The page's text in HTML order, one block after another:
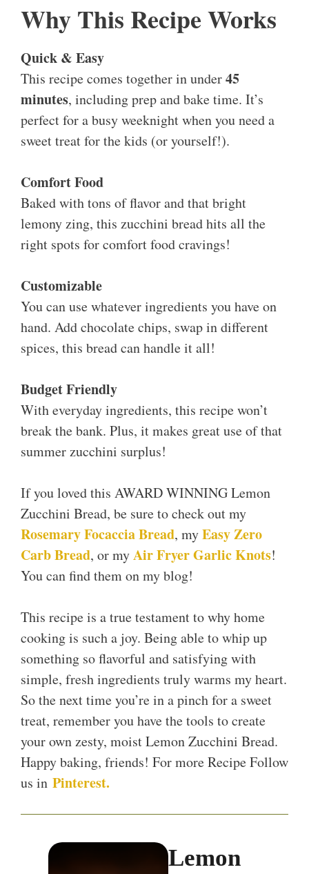
Why This Recipe Works
Quick & Easy
This recipe comes together in under45
minutes, including prep and bake time. It’s
perfect for a busy weeknight when you need a
sweet treat for the kids (or yourself!).
Comfort Food
Baked with tons of flavor and that bright
lemony zing, this zucchini bread hits all the
right spots for comfort food cravings!
Customizable
You can use whatever ingredients you have on
hand. Add chocolate chips, swap in different
spices, this bread can handle it all!
Budget Friendly
With everyday ingredients, this recipe won’t
break the bank. Plus, it makes great use of that
summer zucchini surplus!
If you loved this AWARD WINNING Lemon
Zucchini Bread, be sure to check out my
Rosemary Focaccia Bread, myEasy Zero
Carb Bread, or myAir Fryer Garlic Knots!
You can find them on my blog!
This recipe is a true testament to why home
cooking is such a joy. Being able to whip up
something so flavorful and satisfying with
simple, fresh ingredients truly warms my heart.
So the next time you’re in a pinch for a sweet
treat, remember you have the tools to create
your own zesty, moist Lemon Zucchini Bread.
Happy baking, friends! For more Recipe Follow
us in Pinterest.
Lemon